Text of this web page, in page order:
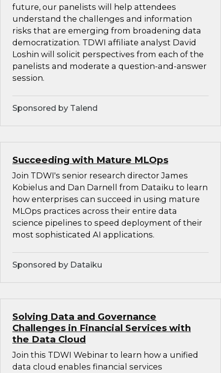
future, our panelists will help attendees
understand the challenges and information
risks that are emerging from broadening data
democratization. TDWI affiliate analyst David
Loshin will solicit perspectives from each of the
panelists and moderate a question-and-answer
session.
Sponsored by Talend
Succeeding with Mature MLOps
Join TDWI's senior research director James
Kobielus and Dan Darnell from Dataiku to learn
how enterprises can succeed in using mature
MLOps practices across their entire data
science pipelines to speed deployment of their
most sophisticated AI applications.
Sponsored by Dataiku
Solving Data and Governance
Challenges in Financial Services with
the Data Cloud
Join this TDWI Webinar to learn how a unified
data cloud enables financial services